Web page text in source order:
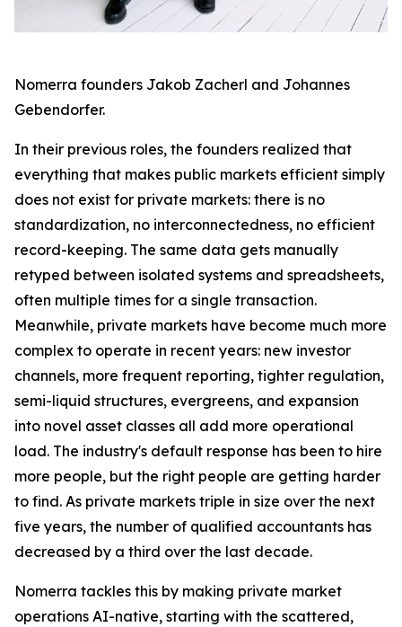
Nomerra founders Jakob Zacherl and Johannes
Gebendorfer.
In their previous roles, the founders realized that
everything that makes public markets efficient simply
does not exist for private markets: there is no
standardization, no interconnectedness, no efficient
record-keeping. The same data gets manually
retyped between isolated systems and spreadsheets,
often multiple times for a single transaction.
Meanwhile, private markets have become much more
complex to operate in recent years: new investor
channels, more frequent reporting, tighter regulation,
semi-liquid structures, evergreens, and expansion
into novel asset classes all add more operational
load. The industry's default response has been to hire
more people, but the right people are getting harder
to find. As private markets triple in size over the next
five years, the number of qualified accountants has
decreased by a third over the last decade.
Nomerra tackles this by making private market
operations AI-native, starting with the scattered,